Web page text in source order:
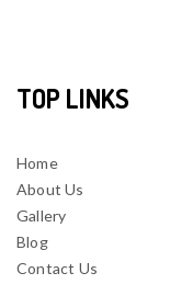
TOP LINKS
Home
About Us
Gallery
Blog
Contact Us